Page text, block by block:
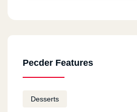
Pecder Features
Desserts